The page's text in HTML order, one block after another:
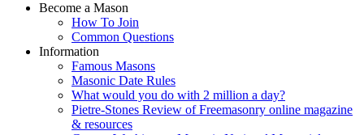
Become a Mason
How To Join
Common Questions
Information
Famous Masons
Masonic Date Rules
What would you do with 2 million a day?
Pietre-Stones Review of Freemasonry online magazine
& resources